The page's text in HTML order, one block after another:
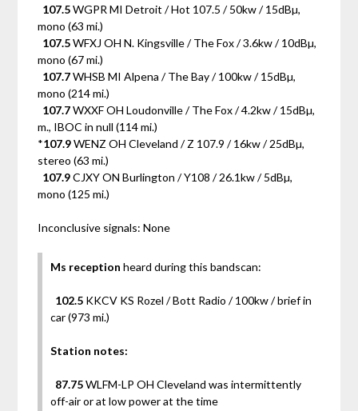
107.5WGPR MI Detroit / Hot 107.5 / 50kw / 15dBµ,
mono (63 mi.)
107.5WFXJ OH N. Kingsville / The Fox / 3.6kw / 10dBµ,
mono (67 mi.)
107.7WHSB MI Alpena / The Bay / 100kw / 15dBµ,
mono (214 mi.)
107.7WXXF OH Loudonville / The Fox / 4.2kw / 15dBµ,
m., IBOC in null (114 mi.)
*107.9WENZ OH Cleveland / Z 107.9 / 16kw / 25dBµ,
stereo (63 mi.)
107.9CJXY ON Burlington / Y108 / 26.1kw / 5dBµ,
mono (125 mi.)
Inconclusive signals: None
Ms reception heard during this bandscan:
102.5 KKCV KS Rozel / Bott Radio / 100kw / brief in
car (973 mi.)
Station notes:
87.75WLFM-LP OH Cleveland was intermittently
off-air or at low power at the time